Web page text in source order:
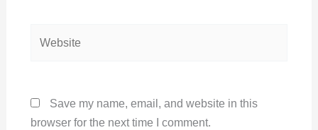
Save my name, email, and website in this
browser for the next time I comment.